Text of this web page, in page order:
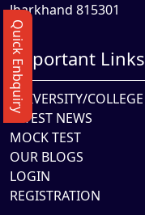
Jharkhand 815301
Important Links
UNIVERSITY/COLLEGE
LATEST NEWS
MOCK TEST
OUR BLOGS
LOGIN
REGISTRATION
Quick Enbquiry